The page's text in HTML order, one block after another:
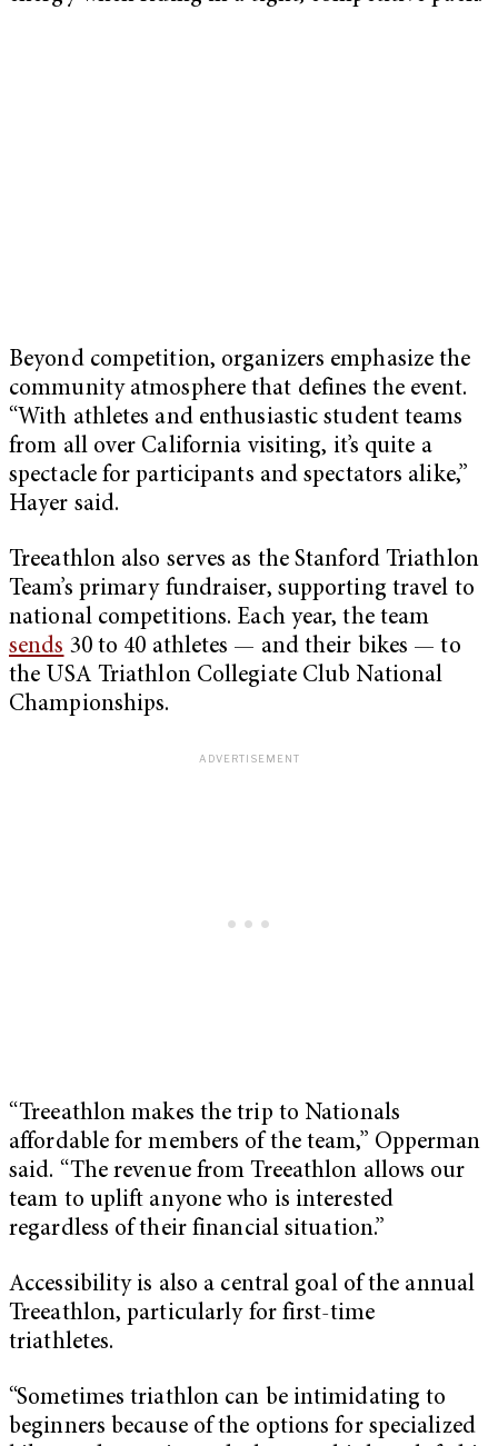
Beyond competition, organizers emphasize the
community atmosphere that defines the event.
“With athletes and enthusiastic student teams
from all over California visiting, it’s quite a
spectacle for participants and spectators alike,”
Hayer said.
Treeathlon also serves as the Stanford Triathlon
Team’s primary fundraiser, supporting travel to
national competitions. Each year, the team
sends 30 to 40 athletes — and their bikes — to
the USA Triathlon Collegiate Club National
Championships.
“Treeathlon makes the trip to Nationals
affordable for members of the team,” Opperman
said. “The revenue from Treeathlon allows our
team to uplift anyone who is interested
regardless of their financial situation.”
Accessibility is also a central goal of the annual
Treeathlon, particularly for first-time
triathletes.
“Sometimes triathlon can be intimidating to
beginners because of the options for specialized